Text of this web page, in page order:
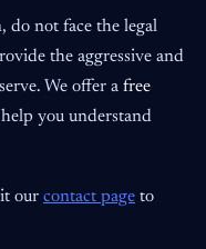
do not face the legal
the aggressive and
We offer a free
you understand
our contact page to